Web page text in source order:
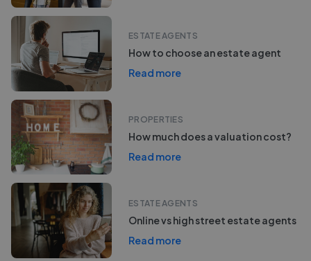
ESTATE AGENTS
How to choose an estate agent
Read more
PROPERTIES
How much does a valuation cost?
Read more
ESTATE AGENTS
Online vs high street estate agents
Read more